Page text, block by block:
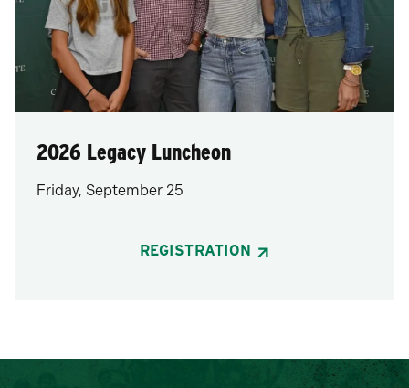
2026 Legacy Luncheon
Friday, September 25
REGISTRATION